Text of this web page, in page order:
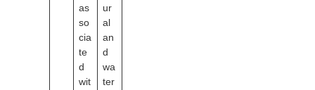
as
so
cia
te
d
wit
ur
al
an
d
wa
ter